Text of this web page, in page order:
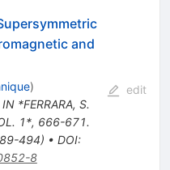
and
)
IN *FERRARA, S.
1*, 666-671.
494) • DOI:
8
edit